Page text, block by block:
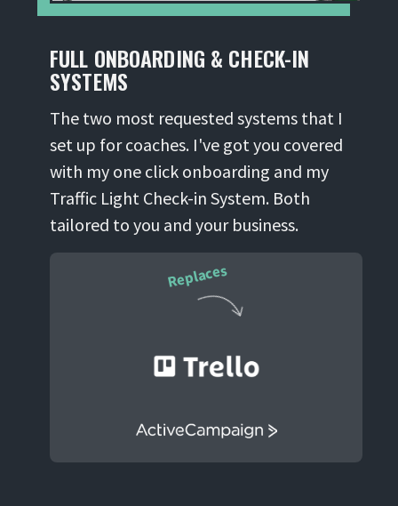
FULL ONBOARDING & CHECK-IN
SYSTEMS
The two most requested systems that I
set up for coaches. I've got you covered
with my one click onboarding and my
Traffic Light Check-in System. Both
tailored to you and your business.
Replaces